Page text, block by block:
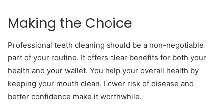
Making the Choice
Professional teeth cleaning should be a non-negotiable
part of your routine. It offers clear benefits for both your
health and your wallet. You help your overall health by
keeping your mouth clean. Lower risk of disease and
better confidence make it worthwhile.